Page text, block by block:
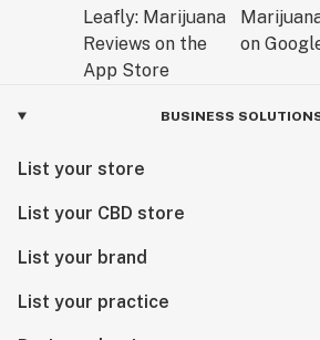
BUSINESS
List your store
List your CBD store
List your brand
List your practice